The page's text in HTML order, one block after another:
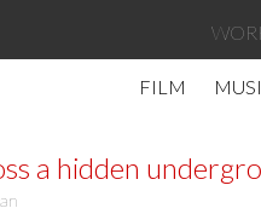
FILM
a hidden